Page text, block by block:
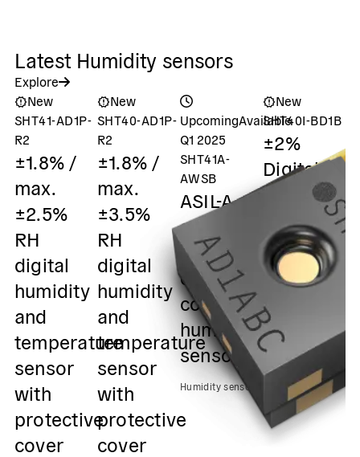
Latest Humidity sensors
Explore
New
SHT41-AD1P-
R2
±1.8% /
max.
±2.5%
RH
digital
humidity
and
temperature
sensor
with
protective
cover
New
SHT40-AD1P-
R2
±1.8% /
max.
±3.5%
RH
digital
humidity
and
temperature
sensor
with
protective
cover
UpcomingAvailable
Q1 2025
SHT41A-
AWSB
ASIL-A
safety
element
out of
context
humidity
sensor
Humidity sensors
New
SHT40I-BD1B
±2%
Digital
humidity
and
sensor /
0x45 I2C
Output
Humidity sensors